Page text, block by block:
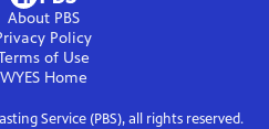
About PBS
Policy
of Use
WYESHome
Service (PBS), all rights reserved.